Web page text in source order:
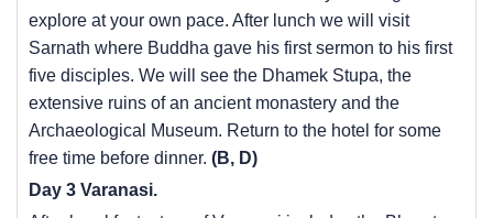
explore at your own pace. After lunch we will visit
Sarnath where Buddha gave his first sermon to his first
five disciples. We will see the Dhamek Stupa, the
extensive ruins of an ancient monastery and the
Archaeological Museum. Return to the hotel for some
free time before dinner. (B, D)
Day 3 Varanasi.